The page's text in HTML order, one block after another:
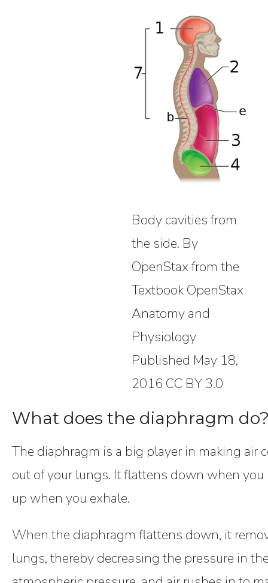
Body cavities from
the side. By
OpenStax from the
Textbook OpenStax
Anatomy and
Physiology
Published May 18,
2016 CC BY 3.0
What does the diaphragm
The diaphragm is a big player in making air
out of your lungs. It flattens down when
up when you exhale.
When the diaphragm flattens down, it
lungs, thereby decreasing the pressure in